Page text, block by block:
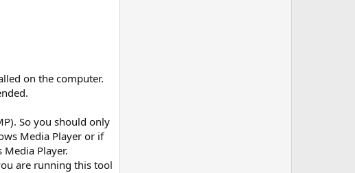
on the computer.
So you should only
Media Player or if
Player.
are running this tool